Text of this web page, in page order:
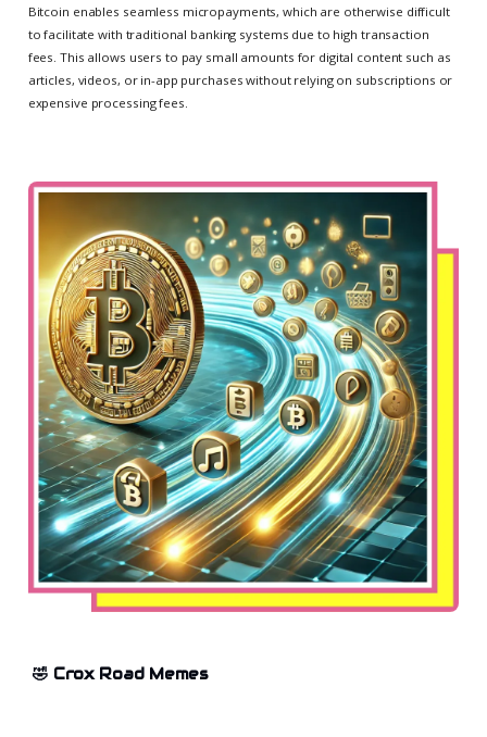
Bitcoin enables seamless micropayments, which are otherwise difficult
to facilitate with traditional banking systems due to high transaction
fees. This allows users to pay small amounts for digital content such as
articles, videos, or in-app purchases without relying on subscriptions or
expensive processing fees.
🤣 Crox Road Memes